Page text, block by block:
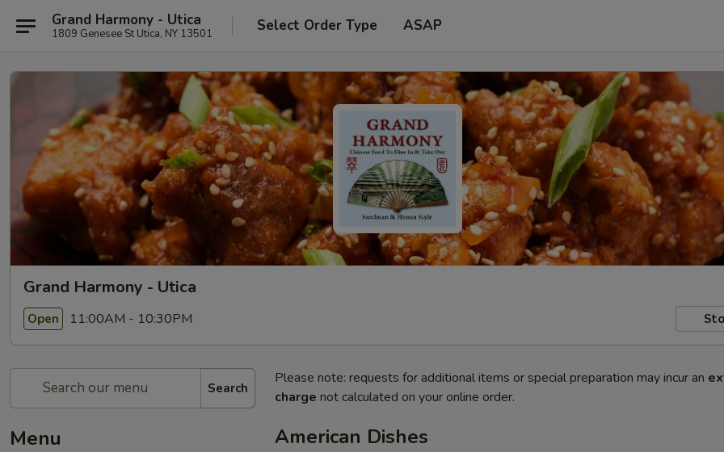
Grand Harmony - Utica
1809 Genesee St Utica, NY 13501 Select Order Type ASAP
Grand Harmony - Utica
Open 11:00AM - 10:30PM
Search
Menu
Please note: requests for additional items or special preparation may incur an
charge not calculated on your online order.
American Dishes